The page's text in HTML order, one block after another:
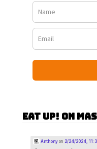
Eat Up! on
Anthonyon 2/24/2024,